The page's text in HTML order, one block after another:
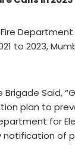
to 2023,
Brigade Said,
plan to
for
notification of